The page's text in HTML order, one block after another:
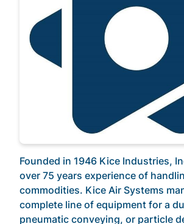
Founded in 1946 Kice Industries,
over 75 years experience of
commodities. Kice Air Systems
complete line of equipment for a
pneumatic conveying, or particle